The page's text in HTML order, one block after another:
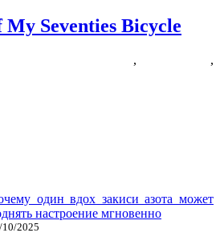
Seventies Bicycle
,
,
один вдох закиси азота может
настроение мгновенно
10/2025